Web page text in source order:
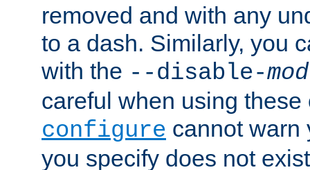
removed and with any
to a dash. Similarly, you
with the --disable-
careful when using
configure cannot warn
you specify does not